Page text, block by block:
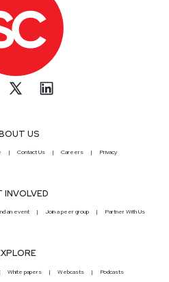
US
Contact Us Careers Privacy
INVOLVED
an event Join a peer group Partner With Us
White papers Webcasts Podcasts